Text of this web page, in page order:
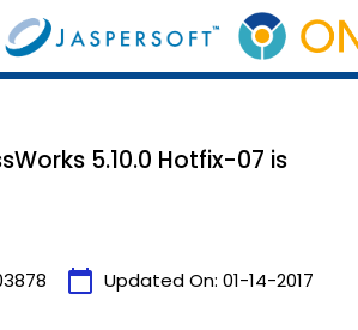
5.10.0 Hotfix-07 is
calendar_today Updated On: 01-14-2017